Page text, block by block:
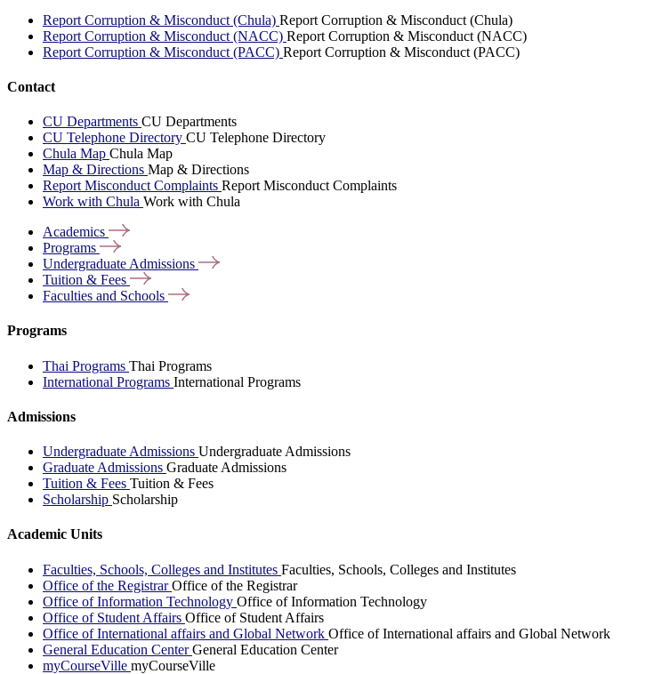
Report Corruption & Misconduct (Chula) Report Corruption & Misconduct (Chula)
Report Corruption & Misconduct (NACC) Report Corruption & Misconduct (NACC)
Report Corruption & Misconduct (PACC) Report Corruption & Misconduct (PACC)
Contact
CU Departments CU Departments
CU Telephone Directory CU Telephone Directory
Chula Map Chula Map
Map & Directions Map & Directions
Report Misconduct Complaints Report Misconduct Complaints
Work with Chula Work with Chula
Academics
Programs
Undergraduate Admissions
Tuition & Fees
Faculties and Schools
Programs
Thai Programs Thai Programs
International Programs International Programs
Admissions
Undergraduate Admissions Undergraduate Admissions
Graduate Admissions Graduate Admissions
Tuition & Fees Tuition & Fees
Scholarship Scholarship
Academic Units
Faculties, Schools, Colleges and Institutes Faculties, Schools, Colleges and Institutes
Office of the RegistrarOffice of the Registrar
Office of Information Technology Office of Information Technology
Office of Student Affairs Office of Student Affairs
Office of International affairs and Global Network Office of International affairs and Global Network
General Education CenterGeneral Education Center
myCourseVille myCourseVille